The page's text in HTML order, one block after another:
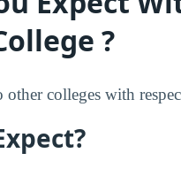
?
colleges with